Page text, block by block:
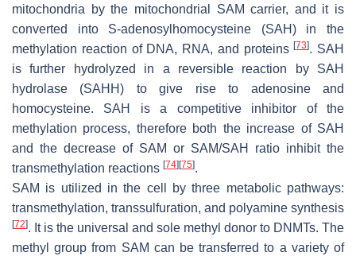
mitochondria by the mitochondrial SAM carrier, and it is
converted into S-adenosylhomocysteine (SAH) in the
methylation reaction of DNA, RNA, and proteins[73]. SAH
is further hydrolyzed in a reversible reaction by SAH
hydrolase (SAHH) to give rise to adenosine and
homocysteine. SAH is a competitive inhibitor of the
methylation process, therefore both the increase of SAH
and the decrease of SAM or SAM/SAH ratio inhibit the
transmethylation reactions [74] [75].
SAM is utilized in the cell by three metabolic pathways:
transmethylation, transsulfuration, and polyamine synthesis
[72]. It is the universal and sole methyl donor to DNMTs. The
methyl group from SAM can be transferred to a variety of